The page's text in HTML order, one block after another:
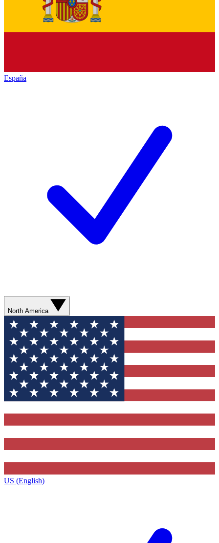
España
North America
US (English)